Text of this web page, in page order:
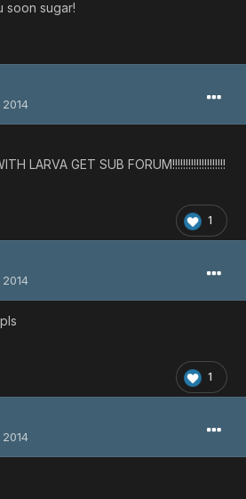
soon sugar!
LARVA GET SUB FORUM!!!!!!!!!!!!!!!!!!!!
1
1